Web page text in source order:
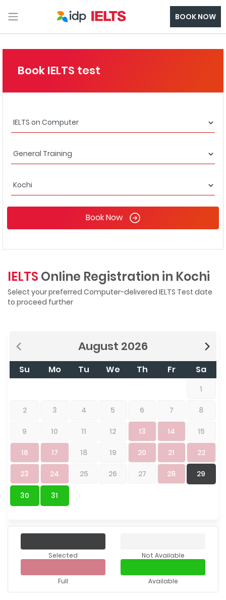
BOOK NOW
Book IELTS test
Book Now
IELTS Online Registration in Kochi
Select your preferred Computer-delivered IELTS Test date
to proceed further
August 2026
Su Mo Tu We Th Fr Sa
1
2 3 4 5 6 7 8
9 10 11 12 13 14 15
16 17 18 19 20 21 22
23 24 25 26 27 28 29
30 31
Selected Not Available
Full Available